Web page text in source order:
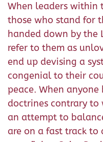
When leaders within
those who stand for
handed down by the
refer to them as
end up devising a
congenial to their
peace. When
doctrines contrary to
an attempt to
are on a fast track